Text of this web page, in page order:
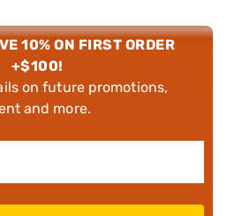
10% ON FIRST ORDER
+$100!
on future promotions,
and more.